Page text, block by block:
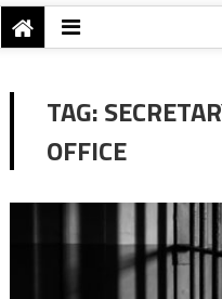
TAG:
OFFICE